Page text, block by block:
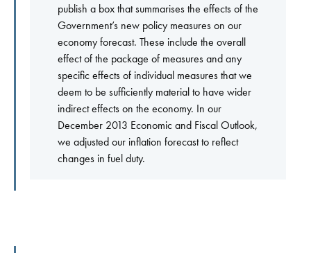
publish a box that summarises the effects of the
Government’s new policy measures on our
economy forecast. These include the overall
effect of the package of measures and any
specific effects of individual measures that we
deem to be sufficiently material to have wider
indirect effects on the economy. In our
December 2013 Economic and Fiscal Outlook,
we adjusted our inflation forecast to reflect
changes in fuel duty.